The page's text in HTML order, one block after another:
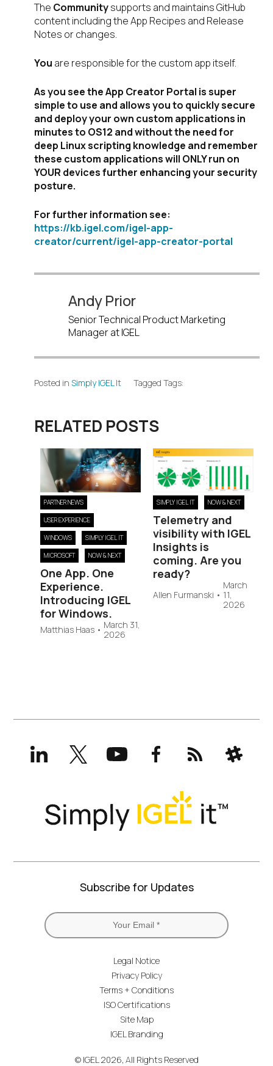
The Communitysupports and maintains GitHub
content including the App Recipes and Release
Notes or changes.
You are responsible for the custom app itself.
As you see the App Creator Portal is super
simple to use and allows you to quickly secure
and deploy your own custom applications in
minutes to OS12 and without the need for
deep Linux scripting knowledge and remember
these custom applications will ONLY run on
YOUR devices further enhancing your security
posture.
For further information see:
https://kb.igel.com/igel-app-
creator/current/igel-app-creator-portal
Andy Prior
Senior Technical Product Marketing
Manager at IGEL
Posted in Simply IGEL It Tagged Tags:
RELATED POSTS
PARTNER NEWS
USER EXPERIENCE
WINDOWS SIMPLY IGEL IT
MICROSOFT NOW & NEXT
One App. One
Experience.
Introducing IGEL
for Windows.
Matthias Haas • March 31,
2026
SIMPLY IGEL IT NOW & NEXT
Telemetry and
visibility with IGEL
Insights is
coming. Are you
ready?
Allen Furmanski •
March
11,
2026
LinkedInX
(formerly
Twitter)
YouTubeFacebookRSS Slack
Subscribe for Updates
Legal Notice
Privacy Policy
Terms + Conditions
ISO Certifications
Site Map
IGEL Branding
© IGEL 2026, All Rights Reserved